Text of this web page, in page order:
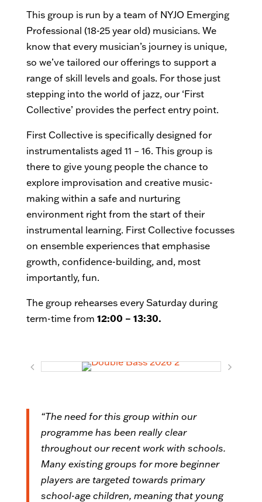
This group is run by a team of NYJO Emerging
Professional (18-25 year old) musicians. We
know that every musician’s journey is unique,
so we’ve tailored our offerings to support a
range of skill levels and goals. For those just
stepping into the world of jazz, our ‘First
Collective’ provides the perfect entry point.
First Collective is specificallydesigned for
instrumentalists aged 11 – 16. This group is
there to give young people the chance to
explore improvisation and creative music-
making within a safe and nurturing
environment right from the start of their
instrumental learning. First Collective focusses
on ensemble experiences that emphasise
growth, confidence-building, and, most
importantly, fun.
The group rehearses every Saturday during
term-time from 12:00 – 13:30.
“The need for this group within our
programme has been really clear
throughout our recent work with schools.
Many existing groups for more beginner
players are targeted towards primary
school-age children, meaning that young